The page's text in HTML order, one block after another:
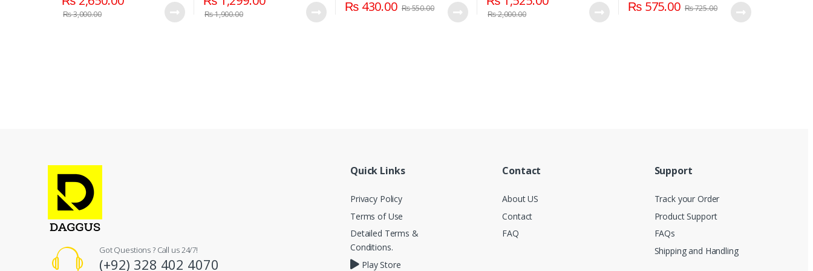
₨3,000.00 ₨1,900.00 ₨430.00 ₨550.00
₨2,000.00 ₨575.00 ₨725.00
Got Questions ? Call us 24/7!
(+92) 328 402 4070
Quick Links
Privacy Policy
Terms of Use
Detailed Terms &
Conditions.
Play Store
Contact
About US
Contact
FAQ
Support
Track your Order
Product Support
FAQs
Shipping and Handling